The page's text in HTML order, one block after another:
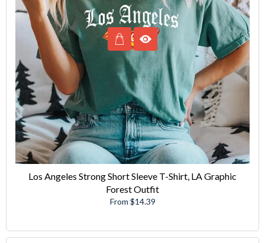
Los Angeles Strong Short Sleeve T-Shirt, LA Graphic
Forest Outfit
From $14.39